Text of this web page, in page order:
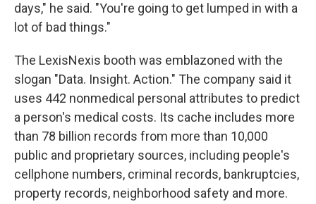
days," he said. "You're going to get lumped in with a
lot of bad things."
The LexisNexis booth was emblazoned with the
slogan "Data. Insight. Action." The company said it
uses 442 nonmedical personal attributes to predict
a person's medical costs. Its cache includes more
than 78 billion records from more than 10,000
public and proprietary sources, including people's
cellphone numbers, criminal records, bankruptcies,
property records, neighborhood safety and more.